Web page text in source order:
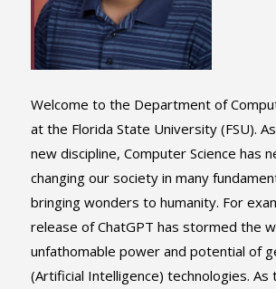
Welcome to the Department of
at the Florida State University (FSU).
new discipline, Computer Science has
changing our society in many
bringing wonders to humanity. For
release of ChatGPT has stormed the
unfathomable power and potential of
(Artificial Intelligence) technologies. As